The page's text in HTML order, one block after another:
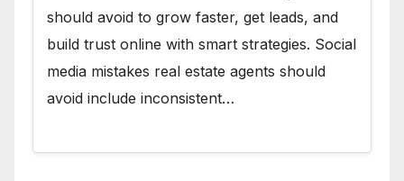
should avoid to grow faster, get leads, and
build trust online with smart strategies. Social
media mistakes real estate agents should
avoid include inconsistent…